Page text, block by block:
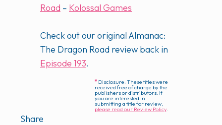
Road – Kolossal Games
Check out our original Almanac:
The Dragon Road review back in
Episode 193.
*Disclosure: These titles were
received free of charge by the
publishers or distributors. If
you are interested in
submitting a title for review,
please read our Review Policy.
Share